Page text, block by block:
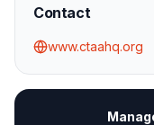
Contact
www.ctaahq.org